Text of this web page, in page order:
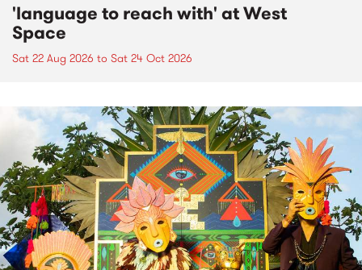
'language to reach with' at West
Space
Sat 22 Aug 2026 to Sat 24 Oct 2026